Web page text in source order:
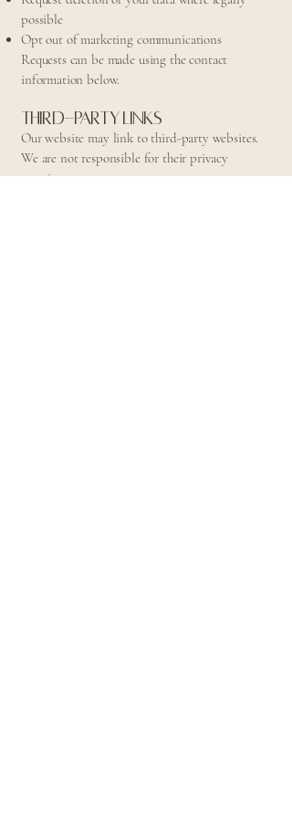
possible
Opt out of marketing communications
Requests can be made using the contact
information below.
Third-Party Links
Our website may link to third-party websites.
We are not responsible for their privacy
practices.